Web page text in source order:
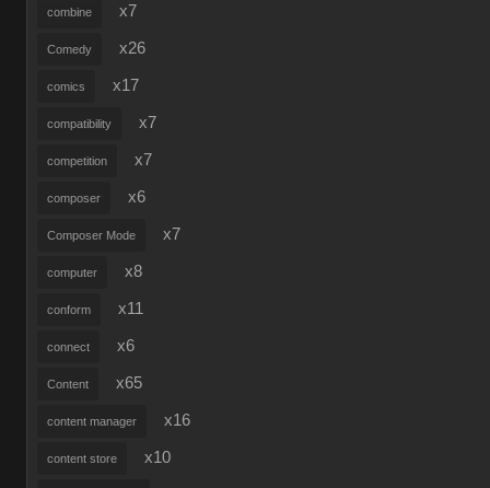
combine x7
Comedy x26
comics x17
compatibility x7
competition x7
composer x6
Composer Mode x7
computer x8
conform x11
connect x6
Content x65
content manager x16
content store x10